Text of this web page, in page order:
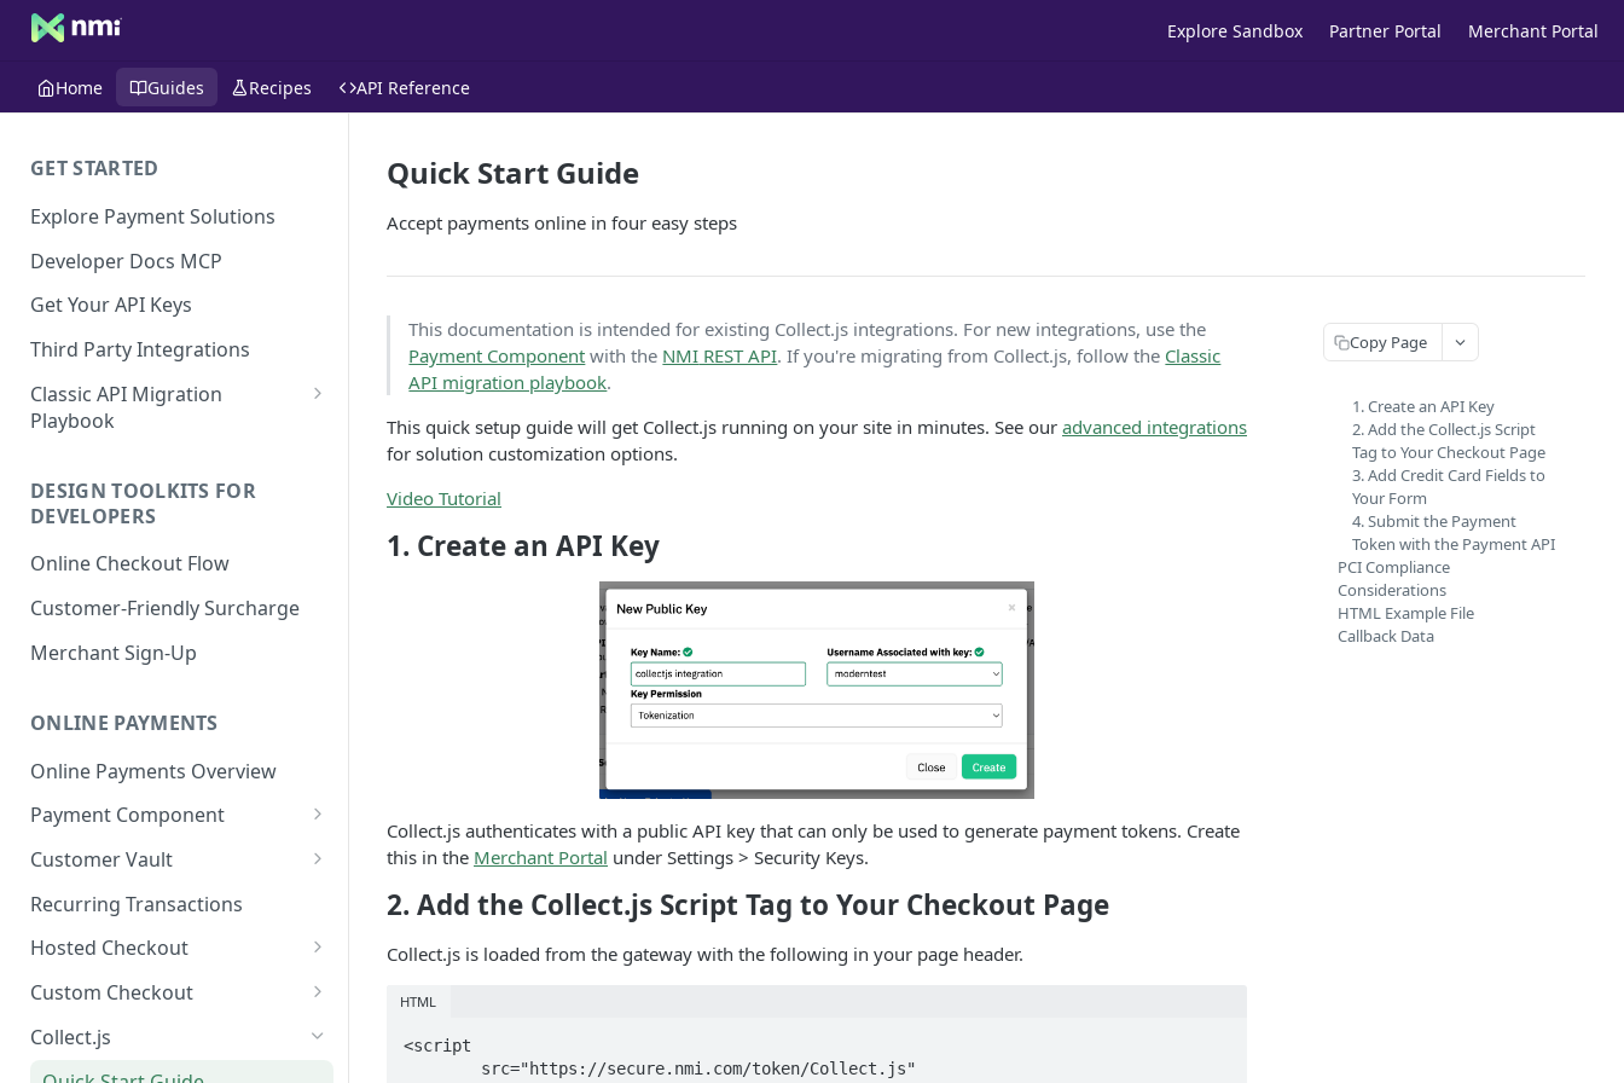
Explore Sandbox Partner Portal Merchant Portal
Home Guides Recipes API Reference
GET STARTED
Explore Payment Solutions
Developer Docs MCP
Get Your API Keys
Third Party Integrations
Classic API Migration
Playbook
DESIGN TOOLKITS FOR
DEVELOPERS
Online Checkout Flow
Customer-Friendly Surcharge
Merchant Sign-Up
ONLINE PAYMENTS
Online Payments Overview
Payment Component
Integrating the Frontend
Implement Backend
Surcharging with Card Type
Customer Vault
Adding Customers to Vault
Managing Entries
Using for Transactions
Credential on File Best
Practices
Recurring Transactions
Hosted Checkout
Quick Start Guide
Advanced Integration
Custom Checkout
Adding Digital Wallet Data to
the Customer Vault
Collect.js
Quick Start Guide
Accept payments online in four easy steps
This documentation is intended for existing Collect.js integrations. For new integrations, use the
Payment Component with the NMI REST API. If you're migrating from Collect.js, follow the Classic
API migration playbook.
This quick setup guide will get Collect.js running on your site in minutes. See our advanced integrations
for solution customization options.
Video Tutorial
1. Create an API Key
Collect.js authenticates with a public API key that can only be used to generate payment tokens. Create
this in the Merchant Portal under Settings > Security Keys.
2. Add the Collect.js Script Tag to Your Checkout Page
Collect.js is loaded from the gateway with the following in your page header.
HTML
<script
Copy Page
1. Create an API Key
2. Add the Collect.js Script
Tag to Your Checkout Page
3. Add Credit Card Fields to
Your Form
4. Submit the Payment
Token with the Payment API
PCI Compliance
Considerations
HTML Example File
Callback Data